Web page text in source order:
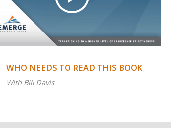
WHO NEEDS TO READ THIS BOOK
With Bill Davis